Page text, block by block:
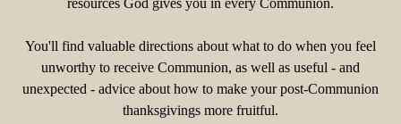
resources God gives you in every Communion.
You'll find valuable directions about what to do when you feel
unworthy to receive Communion, as well as useful - and
unexpected - advice about how to make your post-Communion
thanksgivings more fruitful.